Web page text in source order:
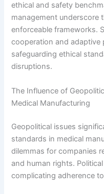
ethical and safety
management underscore
enforceable frameworks.
cooperation and adaptive
safeguarding ethical
disruptions.
The Influence of
Medical Manufacturing
Geopolitical issues
standards in medical
dilemmas for companies
and human rights.
complicating adherence